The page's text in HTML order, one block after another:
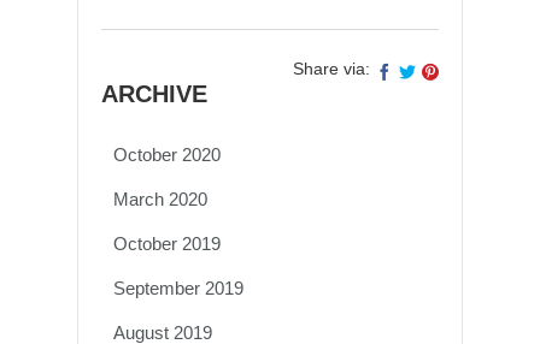
Share via:
ARCHIVE
October 2020
March 2020
October 2019
September 2019
August 2019